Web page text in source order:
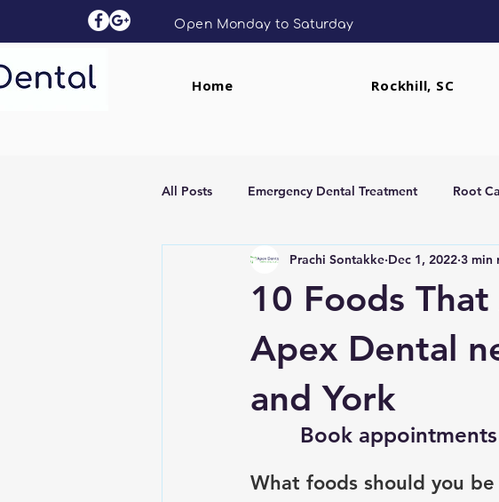
Open Monday to Saturday
Home Rockhill, SC
All Posts Emergency Dental Treatment Root
Dental Implants Clear Aligners
10 Foods
Apex Dental
and York
Prachi Sontakke Dec 1, 2022 3 min
Book appointments
What foods should you